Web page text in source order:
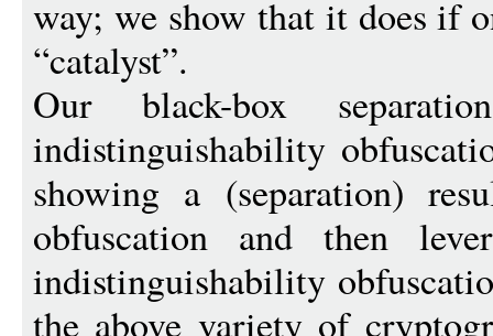
way; we show that it does if
“catalyst”.
Our black-box
indistinguishability
showing a (separation)
obfuscation and then
indistinguishability
the above variety of